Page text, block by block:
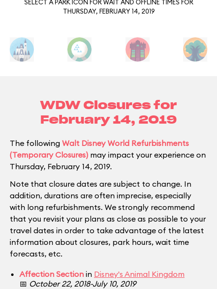
SELECT A PARK ICON FOR WAIT AND OFFLINE TIMES FOR
THURSDAY, FEBRUARY 14, 2019
WDW Closures for
February 14, 2019
The following Walt Disney World Refurbishments
(Temporary Closures) may impact your experience on
Thursday, February 14, 2019.
Note that closure dates are subject to change. In
addition, durations are often imprecise, especially
with long refurbishments. We strongly recommend
that you revisit your plans as close as possible to your
travel dates in order to take advantage of the latest
information about closures, park hours, wait time
forecasts, etc.
Affection Section in Disney's Animal Kingdom
📅 October 22, 2018-July 10, 2019